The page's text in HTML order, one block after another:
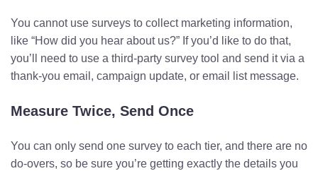
You cannot use surveys to collect marketing information,
like “How did you hear about us?” If you’d like to do that,
you’ll need to use a third-party survey tool and send it via a
thank-you email, campaign update, or email list message.
Measure Twice, Send Once
You can only send one survey to each tier, and there are no
do-overs, so be sure you’re getting exactly the details you